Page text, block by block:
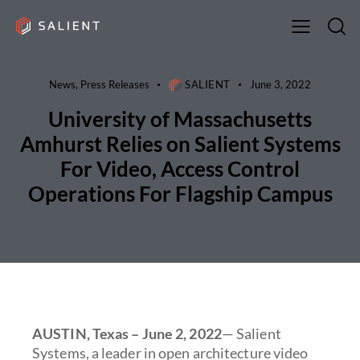
News, Press Releases SALIENT June 3, 2022
University of Massachusetts
Amhurst Relies on Salient Systems
For Video, Access Control
Operations For Flagship Campus
AUSTIN, Texas – June 2, 2022— Salient
Systems, a leader in open architecture video